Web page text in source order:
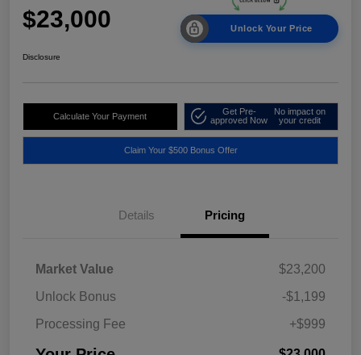
$23,000 Unlock Your Price
Disclosure
Calculate Your Payment
Get Pre-
approved Now
No impact on
your credit
Claim Your $500 Bonus Offer
Details Pricing
Market Value
$23,200
Unlock Bonus
-$1,199
Processing Fee
+$999